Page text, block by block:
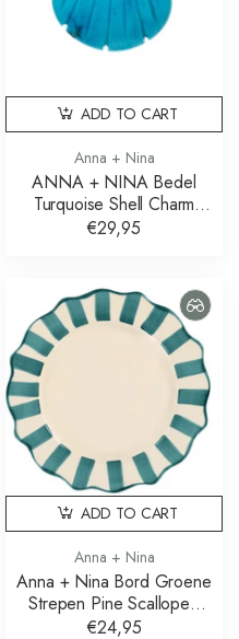
Anna + Nina
ANNA + NINA Bedel
Turquoise Shell Charm
Gold Plated
€29,95
ADD TO CART
Anna + Nina
Anna + Nina Bord Groene
Strepen Pine Scalloped
Dinner Plate
€24,95
ADD TO CART